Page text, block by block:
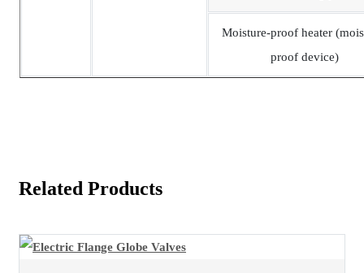
Moisture-proof heater
proof device)
Related Products